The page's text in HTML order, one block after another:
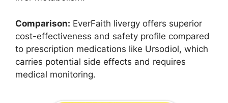
Comparison: EverFaith livergy offers superior
cost-effectiveness and safety profile compared
to prescription medications like Ursodiol, which
carries potential side effects and requires
medical monitoring.